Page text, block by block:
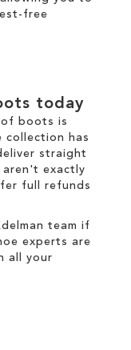
free
today
boots is
collection has
straight
exactly
full refunds
team if
experts are
all your